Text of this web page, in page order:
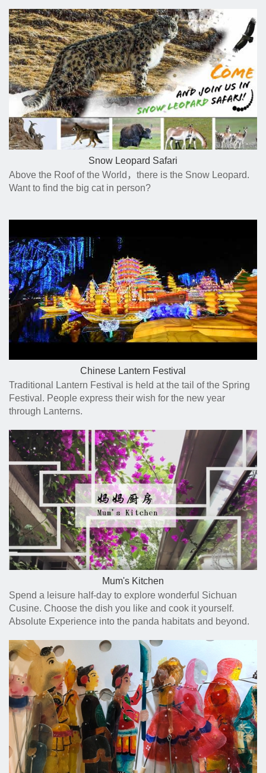
Snow Leopard Safari
Above the Roof of the World，there is the Snow Leopard.
Want to find the big cat in person?
Chinese Lantern Festival
Traditional Lantern Festival is held at the tail of the Spring
Festival. People express their wish for the new year
through Lanterns.
Mum's Kitchen
Spend a leisure half-day to explore wonderful Sichuan
Cusine. Choose the dish you like and cook it yourself.
Absolute Experience into the panda habitats and beyond.